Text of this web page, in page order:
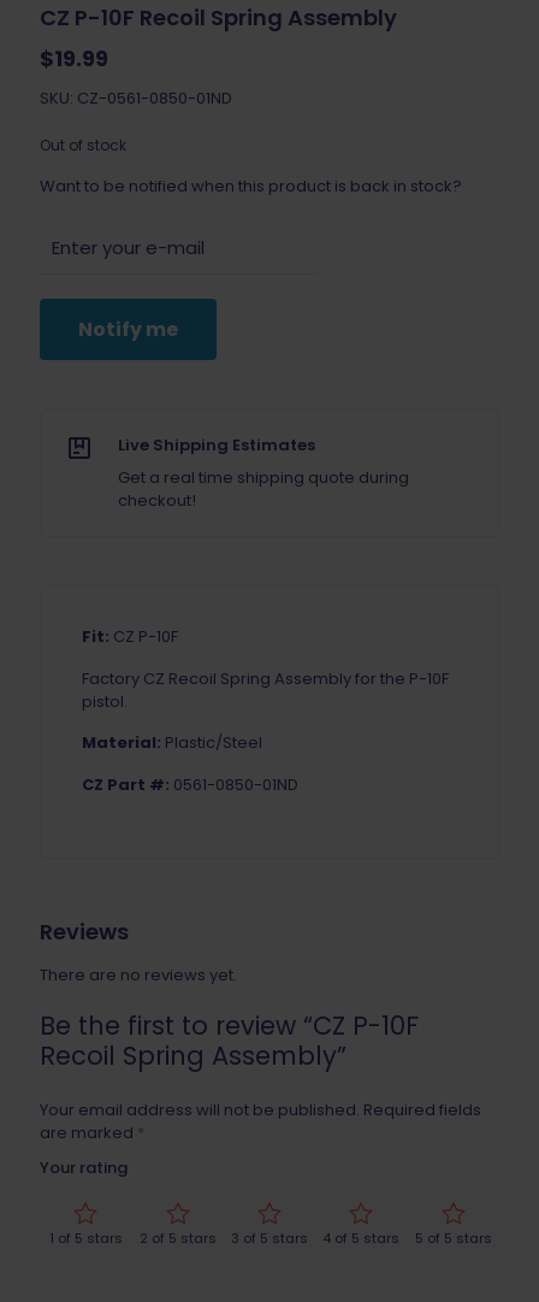
CZ P-10F Recoil Spring Assembly
$19.99
SKU: CZ-0561-0850-01ND
Out of stock
Want to be notified when this product is back in stock?
Notify me
Live Shipping Estimates
Get a real time shipping quote during
checkout!
Fit: CZ P-10F
Factory CZ Recoil Spring Assembly for the P-10F
pistol.
Material: Plastic/Steel
CZ Part #: 0561-0850-01ND
Reviews
There are no reviews yet.
Be the first to review “CZ P-10F
Recoil Spring Assembly”
Your email address will not be published. Required fields
are marked *
Your rating
1 of 5 stars 2 of 5 stars 3 of 5 stars 4 of 5 stars 5 of 5 stars